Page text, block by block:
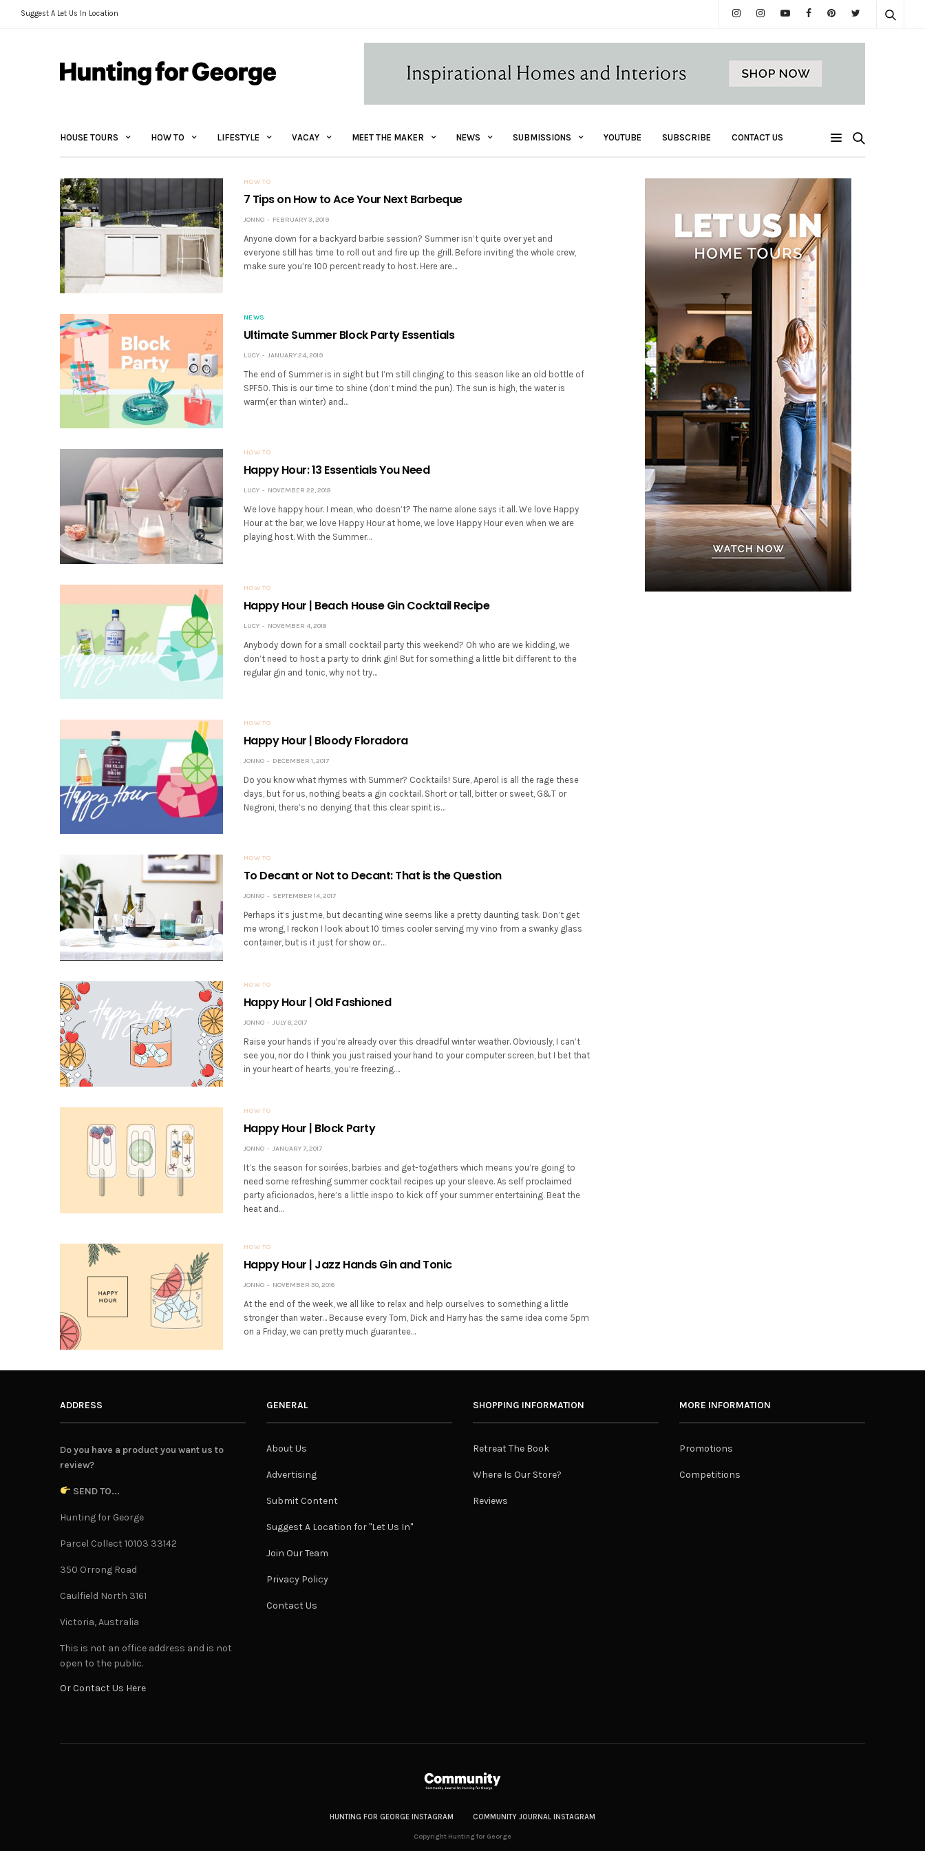
Suggest A Let Us In Location
HOUSE TOURS HOW TO LIFESTYLE VACAY MEET THE MAKER NEWS SUBMISSIONS YOUTUBE SUBSCRIBE CONTACT US
HOW TO
7 Tips on How to Ace Your Next Barbeque
JONNO FEBRUARY 3, 2019
Anyone down for a backyard barbie session? Summer isn’t quite over yet and
everyone still has time to roll out and fire up the grill. Before inviting the whole crew,
make sure you’re 100 percent ready to host. Here are…
NEWS
Ultimate Summer Block Party Essentials
LUCY JANUARY 24, 2019
The end of Summer is in sight but I’m still clinging to this season like an old bottle of
SPF50. This is our time to shine (don’t mind the pun). The sun is high, the water is
warm(er than winter) and…
HOW TO
Happy Hour: 13 Essentials You Need
LUCY NOVEMBER 22, 2018
We love happy hour. I mean, who doesn’t? The name alone says it all. We love Happy
Hour at the bar, we love Happy Hour at home, we love Happy Hour even when we are
playing host. With the Summer…
HOW TO
Happy Hour | Beach House Gin Cocktail Recipe
LUCY NOVEMBER 4, 2018
Anybody down for a small cocktail party this weekend? Oh who are we kidding, we
don’t need to host a party to drink gin! But for something a little bit different to the
regular gin and tonic, why not try…
HOW TO
Happy Hour | Bloody Floradora
JONNO DECEMBER 1, 2017
Do you know what rhymes with Summer? Cocktails! Sure, Aperol is all the rage these
days, but for us, nothing beats a gin cocktail. Short or tall, bitter or sweet, G&T or
Negroni, there’s no denying that this clear spirit is…
HOW TO
To Decant or Not to Decant: That is the Question
JONNO SEPTEMBER 14, 2017
Perhaps it’s just me, but decanting wine seems like a pretty daunting task. Don’t get
me wrong, I reckon I look about 10 times cooler serving my vino from a swanky glass
container, but is it just for show or…
HOW TO
Happy Hour | Old Fashioned
JONNO JULY 8, 2017
Raise your hands if you’re already over this dreadful winter weather. Obviously, I can’t
see you, nor do I think you just raised your hand to your computer screen, but I bet that
in your heart of hearts, you’re freezing.…
HOW TO
Happy Hour | Block Party
JONNO JANUARY 7, 2017
It’s the season for soirées, barbies and get-togethers which means you’re going to
need some refreshing summer cocktail recipes up your sleeve. As self proclaimed
party aficionados, here’s a little inspo to kick off your summer entertaining. Beat the
heat and…
HOW TO
Happy Hour | Jazz Hands Gin and Tonic
JONNO NOVEMBER 30, 2016
At the end of the week, we all like to relax and help ourselves to something a little
stronger than water… Because every Tom, Dick and Harry has the same idea come 5pm
on a Friday, we can pretty much guarantee…
ADDRESS
Do you have a product you want us to
review?
SEND TO...
Hunting for George
Parcel Collect 10103 33142
350 Orrong Road
Caulfield North 3161
Victoria, Australia
This is not an office address and is not
open to the public.
Or Contact Us Here
GENERAL
About Us
Advertising
Submit Content
Suggest A Location for "Let Us In"
Join Our Team
Privacy Policy
Contact Us
SHOPPING INFORMATION
Retreat The Book
Where Is Our Store?
Reviews
MORE INFORMATION
Promotions
Competitions
HUNTING FOR GEORGE INSTAGRAM COMMUNITY JOURNAL INSTAGRAM
Copyright Hunting for George